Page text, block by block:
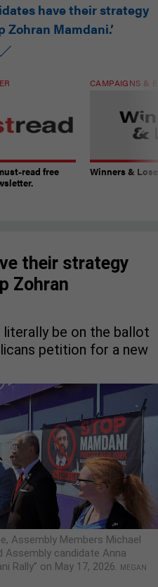
have their strategy
Zohran Mamdani.’
read free
CAMPAIGNS &
Winners &
their strategy
Zohran
be on the ballot
petition for a new
Assembly Members Michael
Assembly candidate Anna
Rally” on May 17, 2026.
MEGAN